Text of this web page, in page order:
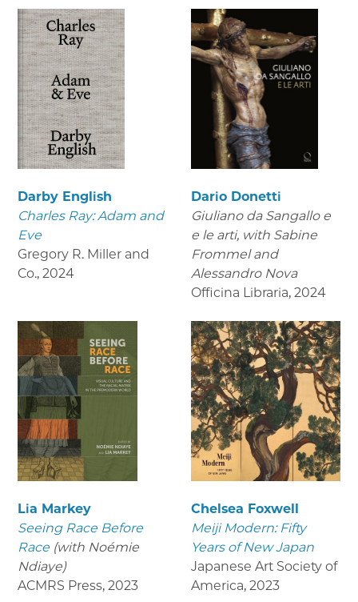
Darby English
Charles Ray: Adam and
Eve
Gregory R. Miller and
Co., 2024
Dario Donetti
Giuliano da Sangallo e
e le arti, with Sabine
Frommel and
Alessandro Nova
Officina Libraria, 2024
Lia Markey
Seeing Race Before
Race (with Noémie
Ndiaye)
ACMRS Press, 2023
Chelsea Foxwell
Meiji Modern: Fifty
Years of New Japan
Japanese Art Society of
America, 2023